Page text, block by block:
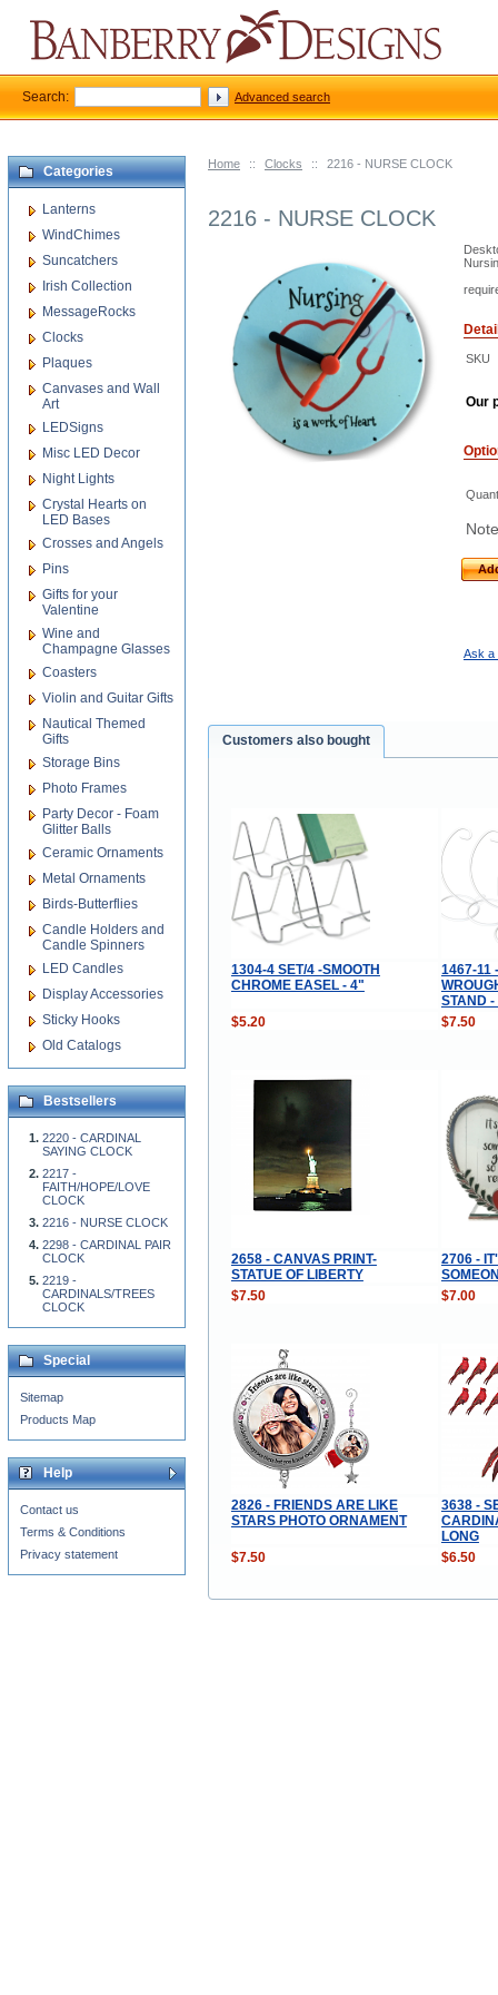
Home :: Clocks :: 2216 - NURSE CLOCK
2216 - NURSE CLOCK
SKU
Our
Ask a
Customers also bought
1304-4 SET/4 -SMOOTH
CHROME EASEL - 4"
1467-11
STAND -
$5.20
$7.50
2658 - CANVAS PRINT-
STATUE OF LIBERTY
2706 -
$7.50
$7.00
2826 - FRIENDS ARE LIKE
STARS PHOTO ORNAMENT
3638 -
LONG
$7.50
$6.50
Categories
Lanterns
WindChimes
Suncatchers
Irish Collection
MessageRocks
Clocks
Plaques
Canvases and Wall
Art
LEDSigns
Misc LED Decor
Night Lights
Crystal Hearts on
LED Bases
Crosses and Angels
Pins
Gifts for your
Valentine
Wine and
Champagne Glasses
Coasters
Violin and Guitar Gifts
Nautical Themed
Gifts
Storage Bins
Photo Frames
Party Decor - Foam
Glitter Balls
Ceramic Ornaments
Metal Ornaments
Birds-Butterflies
Candle Holders and
Candle Spinners
LED Candles
Display Accessories
Sticky Hooks
Old Catalogs
Bestsellers
2220 - CARDINAL
SAYING CLOCK
2217 -
FAITH/HOPE/LOVE
CLOCK
2216 - NURSE CLOCK
2298 - CARDINAL PAIR
CLOCK
2219 -
CARDINALS/TREES
CLOCK
Special
Sitemap
Products Map
Help
Contact us
Terms & Conditions
Privacy statement
Search: Advanced search